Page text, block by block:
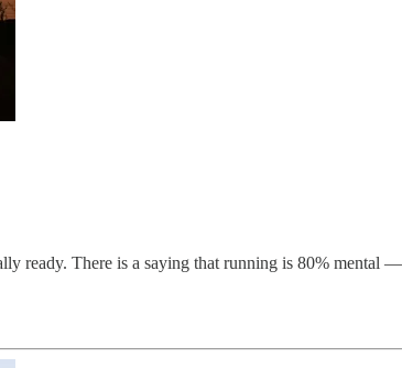
ready. There is a saying that running is 80% mental